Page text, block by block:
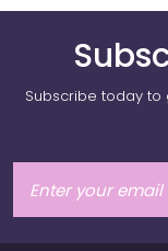
Subscribe today